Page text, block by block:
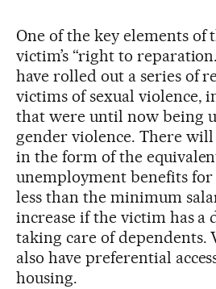
One of the key elements of
victim’s “right to
have rolled out a series of
victims of sexual violence,
that were until now being
gender violence. There
in the form of the
unemployment benefits
less than the minimum
increase if the victim has a
taking care of dependents.
also have preferential
housing.